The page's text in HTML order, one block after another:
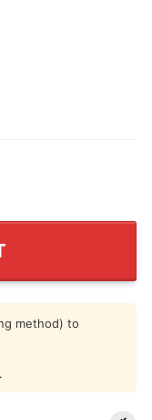
method) to